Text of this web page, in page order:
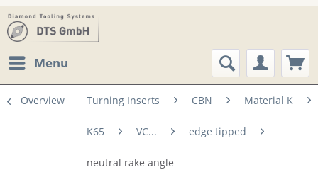
Menu
Overview Turning Inserts CBN Material K
K65 VC... edge tipped
neutral rake angle